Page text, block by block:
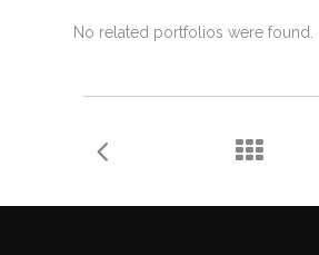
No related portfolios were found.